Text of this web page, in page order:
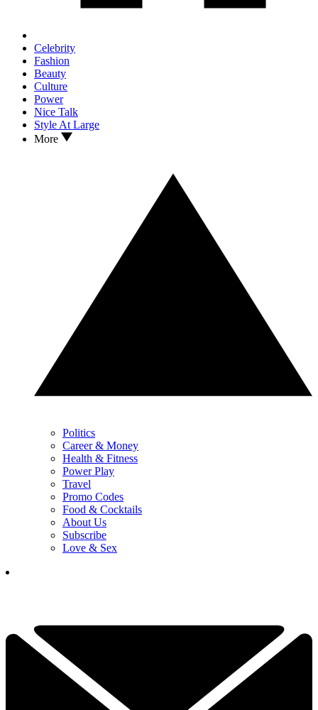
Celebrity
Fashion
Beauty
Culture
Power
Nice Talk
Style At Large
More
Politics
Career & Money
Health & Fitness
Power Play
Travel
Promo Codes
Food & Cocktails
About Us
Subscribe
Love & Sex